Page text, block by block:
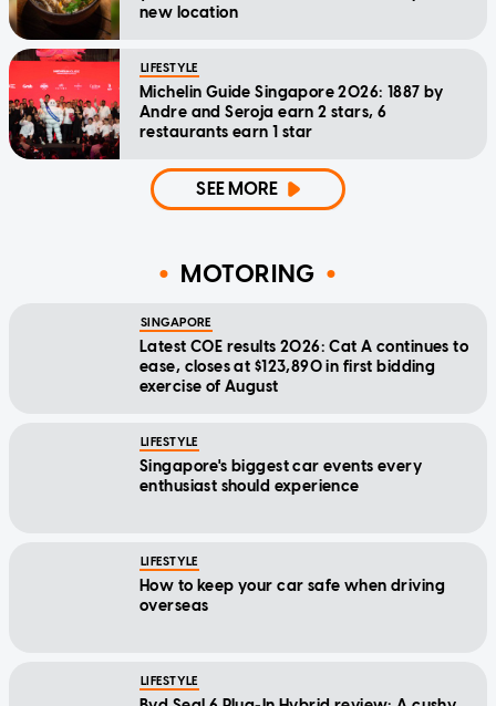
new location
LIFESTYLE
Michelin Guide Singapore 2026: 1887 by
Andre and Seroja earn 2 stars, 6
restaurants earn 1 star
SEE MORE
MOTORING
SINGAPORE
Latest COE results 2026: Cat A continues to
ease, closes at $123,890 in first bidding
exercise of August
LIFESTYLE
Singapore's biggest car events every
enthusiast should experience
LIFESTYLE
How to keep your car safe when driving
overseas
LIFESTYLE